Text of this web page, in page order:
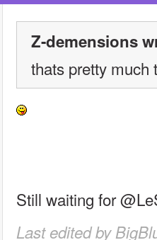
Z-demensions
thats pretty much
Still waiting for
Last edited by